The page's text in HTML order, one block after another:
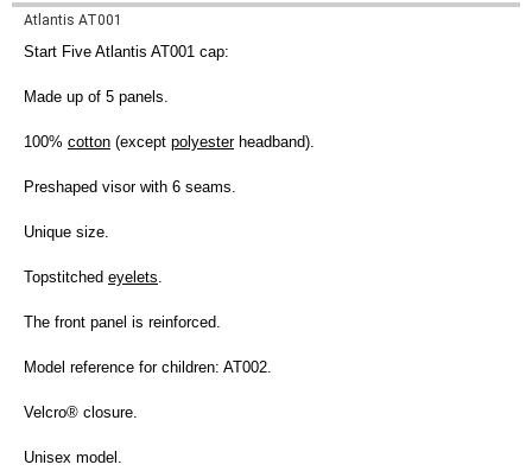
Atlantis AT001
Start Five Atlantis AT001 cap:
Made up of 5 panels.
100% cotton (except polyesterheadband).
Preshaped visor with 6 seams.
Unique size.
Topstitched eyelets.
The front panel is reinforced.
Model reference for children: AT002.
Velcro® closure.
Unisex model.